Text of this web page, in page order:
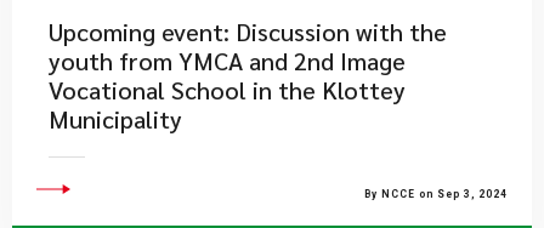
Upcoming event: Discussion with the
youth from YMCA and 2nd Image
Vocational School in the Klottey
Municipality
By NCCE on Sep 3, 2024